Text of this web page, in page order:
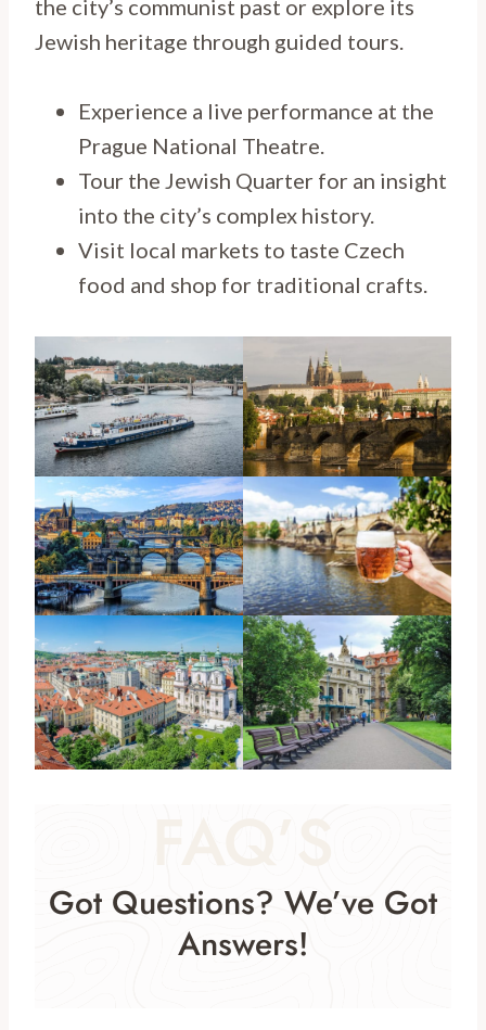
the city’s communist past or explore its
Jewish heritage through guided tours.
Experience a live performance at the
Prague National Theatre.
Tour the Jewish Quarter for an insight
into the city’s complex history.
Visit local markets to taste Czech
food and shop for traditional crafts.
Got Questions? We’ve Got
Answers!